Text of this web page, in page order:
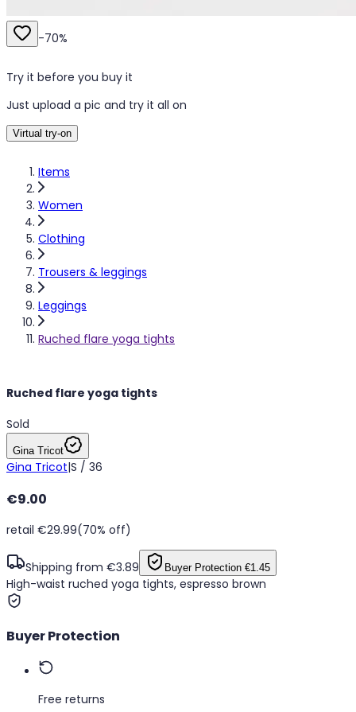
Items
Women
Clothing
Trousers & leggings
Leggings
Ruched flare yoga tights
-70%
Try it before you buy it
Just upload a pic and try it all on
Virtual try-on
Ruched flare yoga tights
Sold
Gina Tricot
Gina Tricot|S / 36
High-waist ruched yoga tights, espresso brown
€9.00
retail €29.99(70% off)
Shipping from €3.89 Buyer Protection €1.45
Buyer Protection
Free returns